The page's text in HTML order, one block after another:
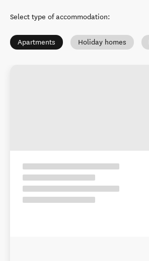
Select type of accommodation:
Apartments Holiday homes